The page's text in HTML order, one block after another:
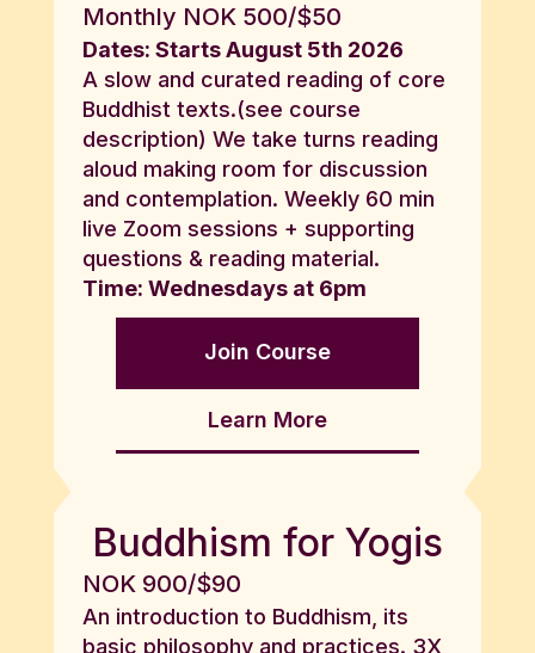
Monthly NOK 500/$50
Dates: Starts August 5th 2026
A slow and curated reading of core
Buddhist texts.(see course
description) We take turns reading
aloud making room for discussion
and contemplation. Weekly 60 min
live Zoom sessions + supporting
questions & reading material.
Time: Wednesdays at 6pm
Join Course
Learn More
Buddhism for Yogis
NOK 900/$90
An introduction to Buddhism, its
basic philosophy and practices. 3X